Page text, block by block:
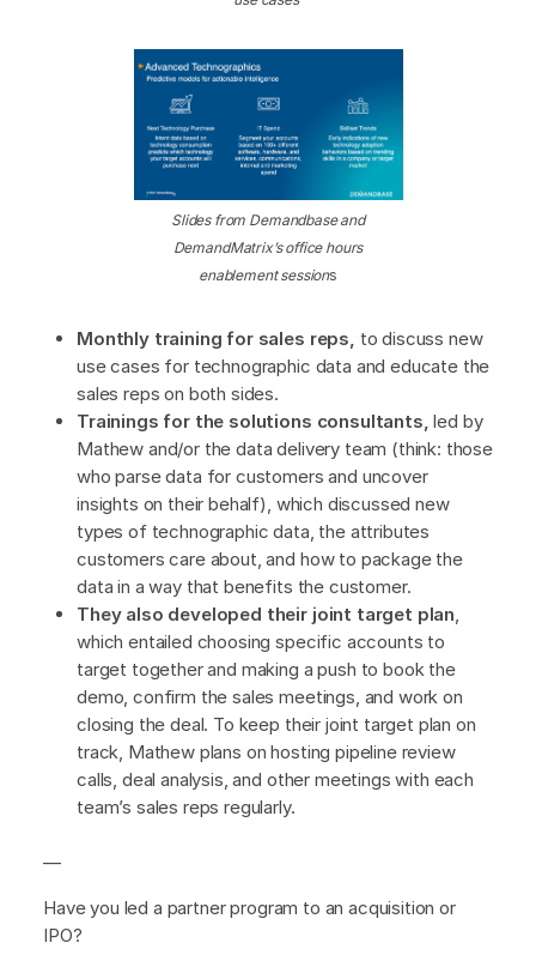
Slides from Demandbase and
DemandMatrix’s office hours
enablement sessions
Monthly training for sales reps, to discuss new
use cases for technographic data and educate the
sales reps on both sides.
Trainings for the solutions consultants,led by
Mathew and/or the data delivery team (think: those
who parse data for customers and uncover
insights on their behalf), which discussed new
types of technographic data, the attributes
customers care about, and how to package the
data in a way that benefits the customer.
They also developed their joint target plan,
which entailed choosing specific accounts to
target together and making a push to book the
demo, confirm the sales meetings, and work on
closing the deal. To keep their joint target plan on
track, Mathew plans on hosting pipeline review
calls, deal analysis, and other meetings with each
team’s sales reps regularly.
—
Have you led a partner program to an acquisition or
IPO?